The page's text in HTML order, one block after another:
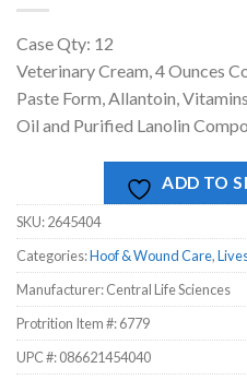
Case Qty: 12
Veterinary Cream, 4 Ounces
Paste Form, Allantoin,
Oil and Purified Lanolin
ADD TO
SKU:2645404
Categories:Hoof & Wound Care,
Manufacturer: Central Life Sciences
Protrition Item #:6779
UPC #:086621454040